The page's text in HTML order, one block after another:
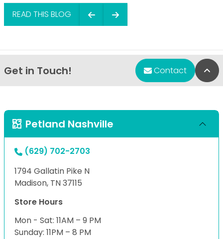
READ THIS BLOG
Get in Touch! Contact
Petland Nashville
(629) 702-2703
1794 Gallatin Pike N
Madison, TN 37115
Store Hours
Mon - Sat: 11AM – 9 PM
Sunday: 11PM – 8 PM